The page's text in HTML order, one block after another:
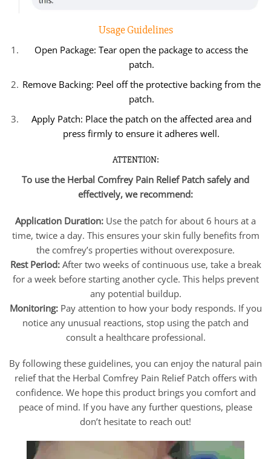
Usage Guidelines
Open Package: Tear open the package to access the
patch.
Remove Backing: Peel off the protective backing from the
patch.
Apply Patch: Place the patch on the affected area and
press firmly to ensure it adheres well.
ATTENTION:
To use the Herbal Comfrey Pain Relief Patch safely and
effectively, we recommend:
Application Duration: Use the patch for about 6 hours at a
time, twice a day. This ensures your skin fully benefits from
the comfrey’s properties without overexposure.
Rest Period:After two weeks of continuous use, take a break
for a week before starting another cycle. This helps prevent
any potential buildup.
Monitoring:Pay attention to how your body responds. If you
notice any unusual reactions, stop using the patch and
consult a healthcare professional.
By following these guidelines, you can enjoy the natural pain
relief that the Herbal Comfrey Pain Relief Patch offers with
confidence. We hope this product brings you comfort and
peace of mind. If you have any further questions, please
don’t hesitate to reach out!